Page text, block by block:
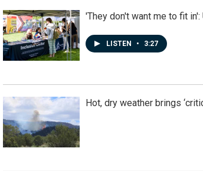
'They don't want me to fit
LISTEN • 3:27
Hot, dry weather brings